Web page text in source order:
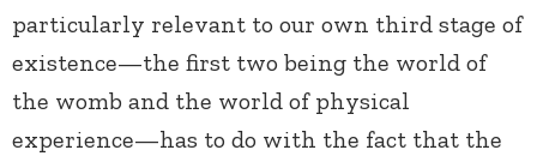
particularly relevant to our own third stage of
existence—the first two being the world of
the womb and the world of physical
experience—has to do with the fact that the